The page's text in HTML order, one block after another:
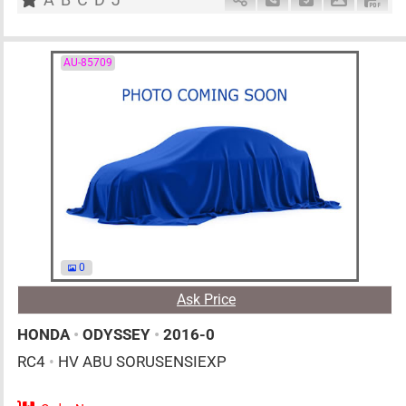
AU-85709
0
Ask Price
HONDA • ODYSSEY • 2016-0
RC4 • HV ABU SORUSENSIEXP